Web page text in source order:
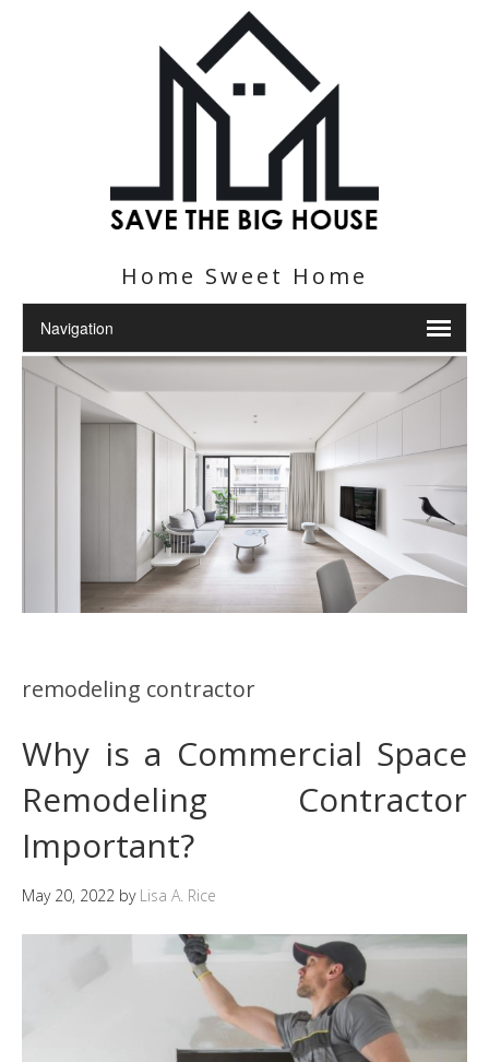
Home Sweet Home
remodeling contractor
Why is a Commercial Space
Remodeling Contractor
Important?
May 20, 2022 by Lisa A. Rice